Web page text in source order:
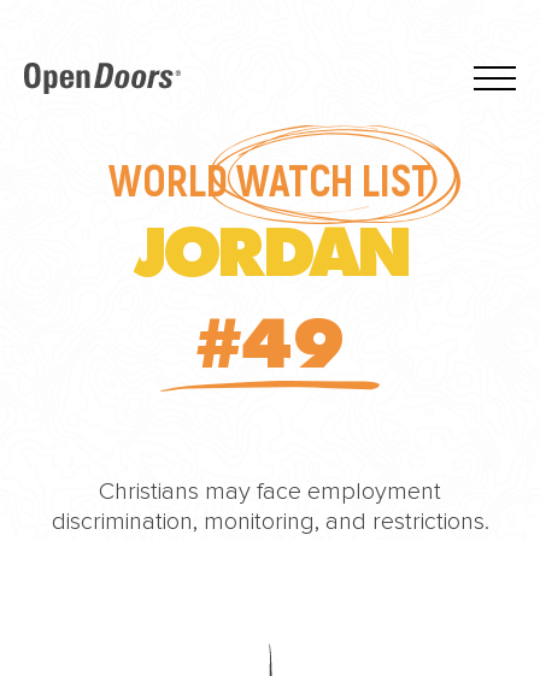
WORLDWATCH LIST
JORDAN
#49
Christians may face employment
discrimination, monitoring, and restrictions.